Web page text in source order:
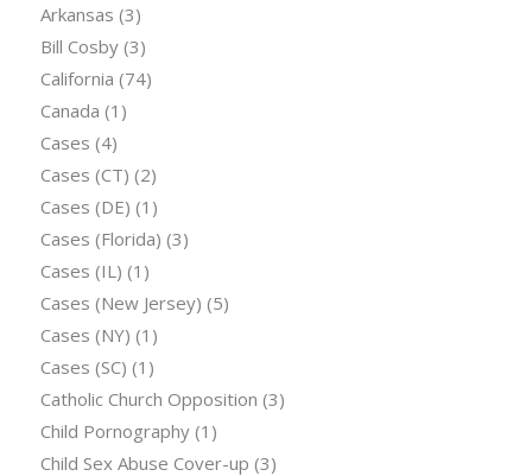
Arkansas (3)
Bill Cosby(3)
California (74)
Canada (1)
Cases (4)
Cases (CT) (2)
Cases (DE) (1)
Cases (Florida) (3)
Cases (IL) (1)
Cases (New Jersey) (5)
Cases (NY) (1)
Cases (SC) (1)
Catholic Church Opposition (3)
Child Pornography(1)
Child Sex Abuse Cover-up (3)